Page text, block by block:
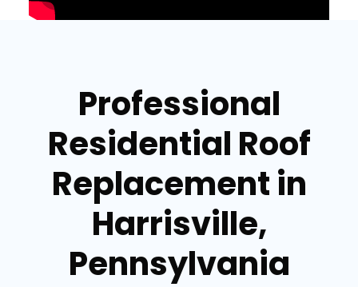
Professional
Residential Roof
Replacement in
Harrisville,
Pennsylvania